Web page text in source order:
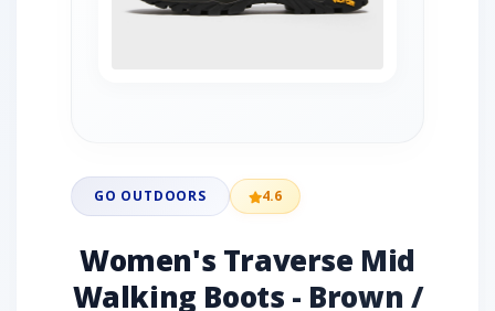
GO OUTDOORS 4.6
Women's Traverse Mid
Walking Boots - Brown /